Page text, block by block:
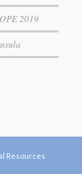
2019
Resources